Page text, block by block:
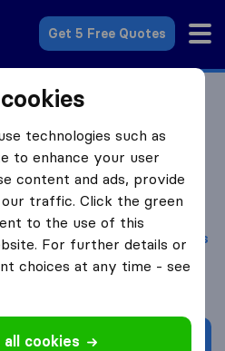
Get 5 Free Quotes
Removal Companies
on140
reviews
i
with otherremoval companies
quote
technologies such as
to enhance your user
content and ads, provide
traffic. Click the green
to the use of this
For further details or
choices at any time - see
cookies